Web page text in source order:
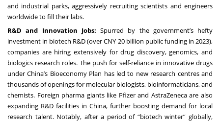
and industrial parks, aggressively recruiting scientists and engineers
worldwide to fill their labs.
R&D and Innovation Jobs: Spurred by the government’s hefty
investment in biotech R&D (over CNY 20 billion public funding in 2023),
companies are hiring extensively for drug discovery, genomics, and
biologics research roles. The push for self-reliance in innovative drugs
under China’s Bioeconomy Plan has led to new research centres and
thousands of openings for molecular biologists, bioinformaticians, and
chemists. Foreign pharma giants like Pfizer and AstraZeneca are also
expanding R&D facilities in China, further boosting demand for local
research talent. Notably, after a period of “biotech winter” globally,